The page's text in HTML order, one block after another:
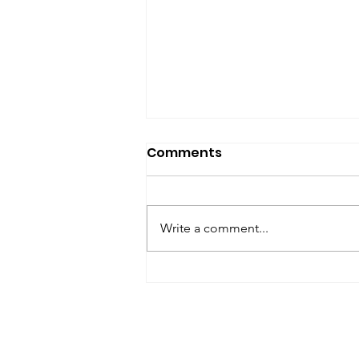
SfP Bulletin archive
SfP Bulletin February 2017 The
Comments
Write a comment...